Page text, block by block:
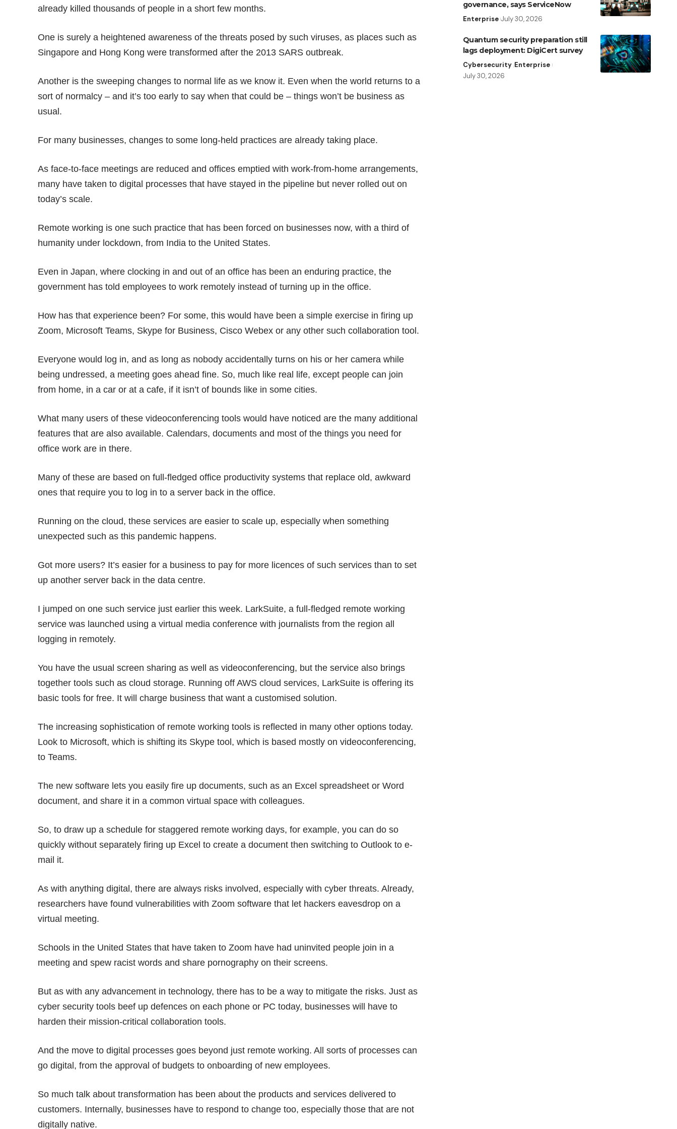
already killedthousands of people in a short few months.
One is surely a heightened awareness of the threats posed by such viruses, as places such as
Singapore and Hong Kong were transformed after the 2013 SARS outbreak.
Another is the sweeping changes to normal life as we know it. Even when the world returns to a
sort of normalcy – and it’s too early to say when that could be – things won’t be business as
usual.
For many businesses, changes to some long-held practices are already taking place.
As face-to-face meetings are reduced and offices emptied with work-from-home arrangements,
many have taken to digital processes that have stayed in the pipeline but never rolled out on
today’s scale.
Remote working is one such practice that has been forced on businesses now, witha third of
humanity under lockdown, from India to the United States.
Even in Japan, where clocking in and out of an office has been an enduring practice, the
government hastold employees to work remotely instead of turning up in the office.
How has that experience been? For some, this would have been a simple exercise in firing up
Zoom, Microsoft Teams, Skype for Business, Cisco Webex or any other such collaboration tool.
Everyone would log in, and as long as nobody accidentally turns on his or her camera while
being undressed, a meeting goes ahead fine. So, much like real life, except people can join
from home, in a car or at a cafe, if it isn’t of bounds like in some cities.
What many users of these videoconferencing tools would have noticed are the many additional
features that are also available. Calendars, documents and most of the things you need for
office work are in there.
Many of these are based on full-fledged office productivity systems that replace old, awkward
ones that require you to log in to a server back in the office.
Running on the cloud, these services are easier to scale up, especially when something
unexpected such as this pandemic happens.
Got more users? It’s easier for a business to pay for more licences of such services than to set
up another server back in the data centre.
I jumped on one such service just earlier this week. LarkSuite, a full-fledged remote working
service was launched using a virtual media conference with journalists from the region all
logging in remotely.
You have the usual screen sharing as well as videoconferencing, but the service also brings
together tools such as cloud storage. Running off AWS cloud services, LarkSuite is offering its
basic tools for free. It will charge business that want a customised solution.
The increasing sophistication of remote working tools is reflected in many other options today.
Look to Microsoft, which is shifting its Skype tool, which is based mostly on videoconferencing,
to Teams.
The new software lets you easily fire up documents, such as an Excel spreadsheet or Word
document, and share it in a common virtual space with colleagues.
So, to draw up a schedule for staggered remote working days, for example, you can do so
quickly without separately firing up Excel to create a document then switching to Outlook to e-
mail it.
As with anything digital, there are always risks involved, especially with cyber threats. Already,
researchers have found vulnerabilities with Zoom software that let hackerseavesdrop on a
virtual meeting.
Schools in the United States that have taken to Zoom have had uninvited people join in a
meeting and spew racist words and share pornography on their screens.
But as with any advancement in technology, there has to be a way to mitigate the risks. Just as
cyber security tools beef up defences on each phone or PC today, businesses will have to
harden their mission-critical collaboration tools.
And the move to digital processes goes beyond just remote working. All sorts of processes can
go digital, from the approval of budgets to onboarding of new employees.
So much talk about transformation has been about the products and services delivered to
customers. Internally, businesses have to respond to change too, especially those that are not
digitally native.
governance, says ServiceNow
Enterprise July 30, 2026
Quantum security preparation still
lags deployment: DigiCert survey
Cybersecurity Enterprise
July 30, 2026